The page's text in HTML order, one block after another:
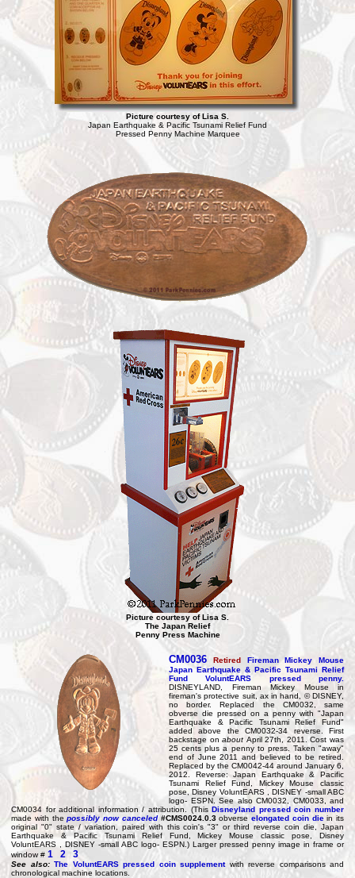
Picture courtesy of Lisa S.
Japan Earthquake & Pacific Tsunami Relief Fund
Pressed Penny Machine Marquee
Picture courtesy of Lisa S.
The Japan Relief
Penny Press Machine
CM0036 Retired Fireman Mickey Mouse
Japan Earthquake & Pacific Tsunami Relief
Fund VoluntEARS pressed penny.
DISNEYLAND, Fireman Mickey Mouse in
fireman's protective suit, ax in hand, © DISNEY,
no border. Replaced the CM0032, same
obverse die pressed on a penny with "Japan
Earthquake & Pacific Tsunami Relief Fund"
added above the CM0032-34 reverse. First
backstage onabout April 27th, 2011. Cost was
25 cents plus a penny to press. Taken "away"
end of June 2011 and believed to be retired.
Replaced by the CM0042-44 around January 6,
2012. Reverse: Japan Earthquake & Pacific
Tsunami Relief Fund, Mickey Mouse classic
pose, Disney VoluntEARS , DISNEY -small ABC
logo- ESPN. See also CM0032, CM0033, and
CM0034 for additional information / attribution. (ThisDisneyland pressed coin number
made with thepossibly now canceled #CMS0024.0.3 obverse elongated coin diein its
original "0" state / variation, paired with this coin's "3" or third reverse coin die, Japan
Earthquake & Pacific Tsunami Relief Fund, Mickey Mouse classic pose, Disney
VoluntEARS , DISNEY -small ABC logo- ESPN.) Larger pressed penny image in frame or
window # 1 2 3
See also: The VoluntEARS pressed coin supplement with reverse comparisons and
chronological machine locations.